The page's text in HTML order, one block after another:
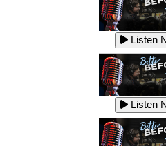
Listen
Listen
Listen
Listen